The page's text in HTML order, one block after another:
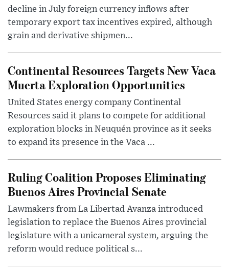
decline in July foreign currency inflows after
temporary export tax incentives expired, although
grain and derivative shipmen...
Continental Resources Targets New Vaca
Muerta Exploration Opportunities
United States energy company Continental
Resources said it plans to compete for additional
exploration blocks in Neuquén province as it seeks
to expand its presence in the Vaca ...
Ruling Coalition Proposes Eliminating
Buenos Aires Provincial Senate
Lawmakers from La Libertad Avanza introduced
legislation to replace the Buenos Aires provincial
legislature with a unicameral system, arguing the
reform would reduce political s...